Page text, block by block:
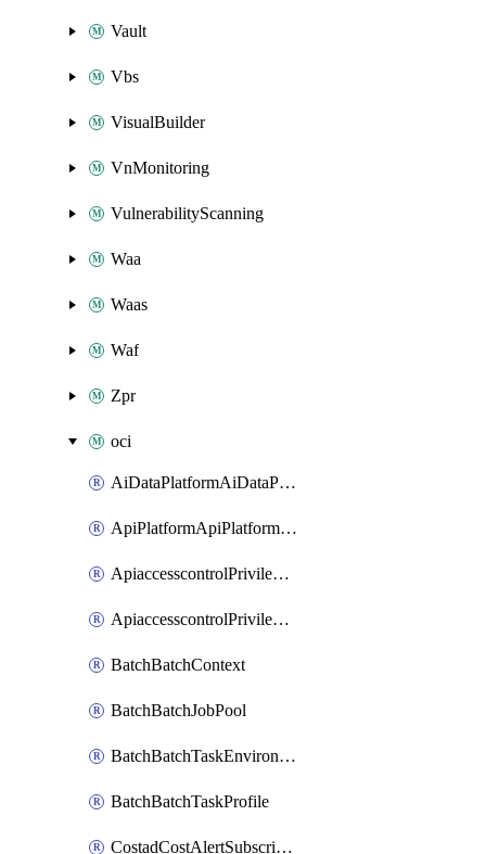
Vault
Vbs
VisualBuilder
VnMonitoring
VulnerabilityScanning
Waa
Waas
Waf
Zpr
oci
AiDataPlatformAiDataPlatform
ApiPlatformApiPlatformInstance
ApiaccesscontrolPrivilegedApiControl
ApiaccesscontrolPrivilegedApiRequest
BatchBatchContext
BatchBatchJobPool
BatchBatchTaskEnvironment
BatchBatchTaskProfile
CostadCostAlertSubscription